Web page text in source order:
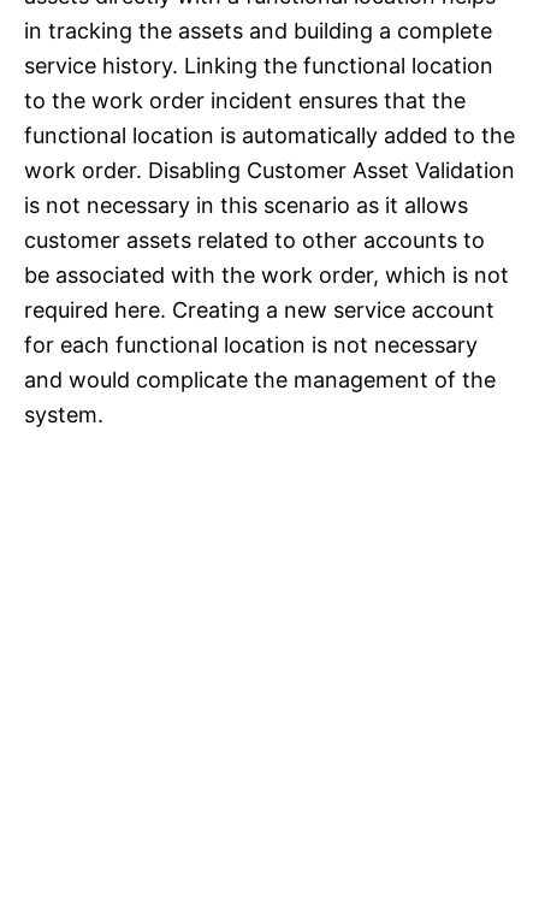
in tracking the assets and building a complete
service history. Linking the functional location
to the work order incident ensures that the
functional location is automatically added to the
work order. Disabling Customer Asset Validation
is not necessary in this scenario as it allows
customer assets related to other accounts to
be associated with the work order, which is not
required here. Creating a new service account
for each functional location is not necessary
and would complicate the management of the
system.